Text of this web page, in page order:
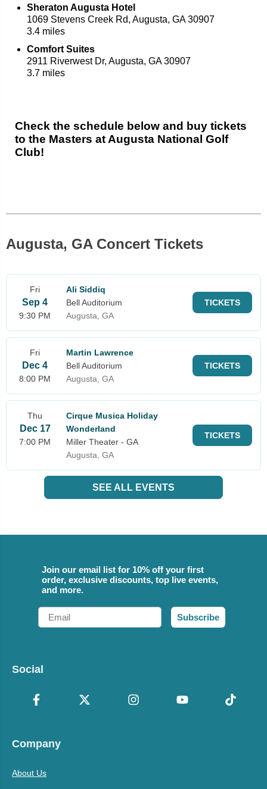
Sheraton Augusta Hotel
1069 Stevens Creek Rd, Augusta, GA 30907
3.4 miles
Comfort Suites
2911 Riverwest Dr, Augusta, GA 30907
3.7 miles
Check the schedule below and buy tickets
to the Masters at Augusta National Golf
Club!
Augusta, GA Concert Tickets
Fri
Sep 4
9:30 PM
Ali Siddiq
Bell Auditorium
Augusta, GA
TICKETS
Fri
Dec 4
8:00 PM
Martin Lawrence
Bell Auditorium
Augusta, GA
TICKETS
Thu
Dec 17
7:00 PM
Cirque Musica Holiday
Wonderland
Miller Theater - GA
Augusta, GA
TICKETS
SEE ALL EVENTS
Join our email list for 10% off your first
order, exclusive discounts, top live events,
and more.
Email
Subscribe
Social
Company
About Us